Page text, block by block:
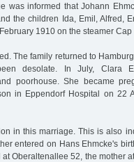
was informed that Johann
the children Ida, Emil, Alfred,
1910 on the steamer
The family returned to
desolate. In July, Clara
poorhouse. She became
in Eppendorf Hospital on 22
in this marriage. This is also
entered on Hans Ehmcke's
Oberaltenallee 52, the mother